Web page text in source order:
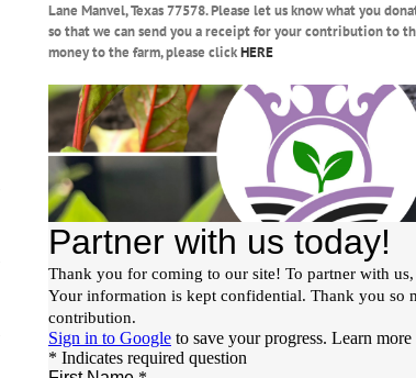
Lane Manvel, Texas 77578. Please let us know what you
so that we can send you a receipt for your contribution to
money to the farm, please clickHERE